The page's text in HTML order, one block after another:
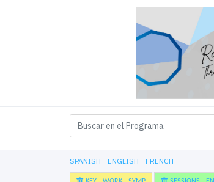
SPANISH ENGLISH FRENCH